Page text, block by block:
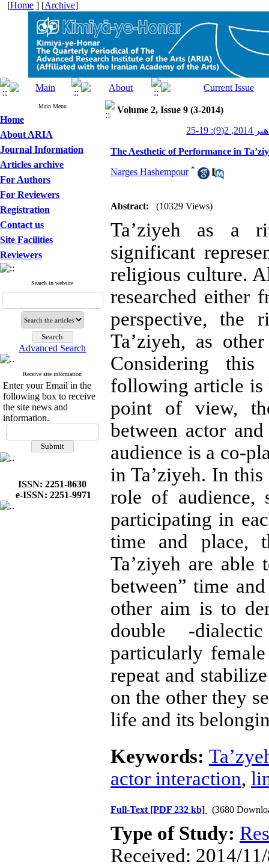
[Home ] [Archive]
Main Menu
Home
About ARIA
Journal Information
Articles archive
For Authors
For Reviewers
Registration
Contact us
Site Facilities
Reviewers
Search in website
Advanced Search
Receive site information
Enter your Email in the
following box to receive
the site news and
information.
ISSN: 2251-8630
e-ISSN: 2251-9971
Volume 2, Issue 9 (3-2014)
19-25
The Aesthetic of Performance in
Narges Hashempour *
Abstract: (10329 Views)
Ta’ziyeh as a
significant
religious culture.
researched either
perspective, the
Ta’ziyeh, as
Considering
following article is
point of view,
between actor
audience is a co-
in Ta’ziyeh. In
role of audience,
participating in
time and place,
Ta’ziyeh are able
between” time
other aim is to
double -
particularly
repeat and
on the other they
life and its
Keywords:
actor interaction,
Full-Text [PDF 232 kb] (3680
Type of Study:
Received: 2014/